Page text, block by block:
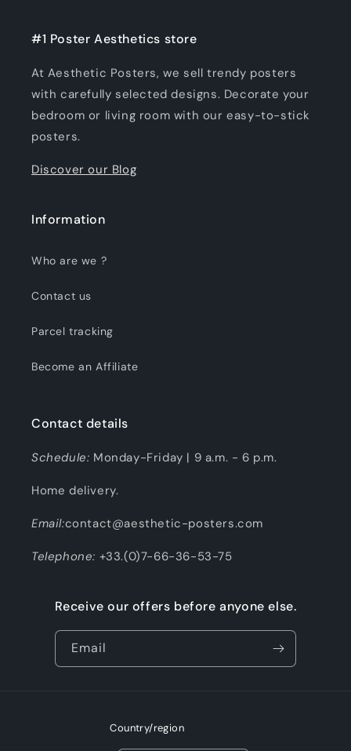
#1 Poster Aesthetics store
At Aesthetic Posters, we sell trendy posters
with carefully selected designs. Decorate your
bedroom or living room with our easy-to-stick
posters.
Discover our Blog
Information
Who are we ?
Contact us
Parcel tracking
Become an Affiliate
Contact details
Schedule: Monday-Friday | 9 a.m. - 6 p.m.
Home delivery.
Email:contact@aesthetic-posters.com
Telephone: +33.(0)7-66-36-53-75
Receive our offers before anyone else.
Email
Country/region